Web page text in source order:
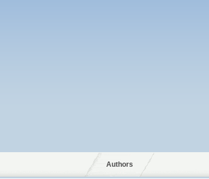
Authors